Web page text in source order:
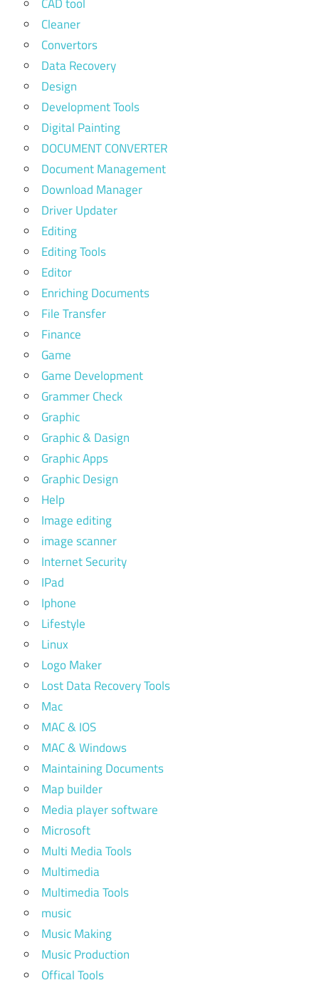
Cleaner
Convertors
Data Recovery
Design
Development Tools
Digital Painting
DOCUMENT CONVERTER
Document Management
Download Manager
Driver Updater
Editing
Editing Tools
Editor
Enriching Documents
File Transfer
Finance
Game
Game Development
Grammer Check
Graphic
Graphic & Dasign
Graphic Apps
Graphic Design
Help
Image editing
image scanner
Internet Security
IPad
Iphone
Lifestyle
Linux
Logo Maker
Lost Data Recovery Tools
Mac
MAC & IOS
MAC & Windows
Maintaining Documents
Map builder
Media player software
Microsoft
Multi Media Tools
Multimedia
Multimedia Tools
music
Music Making
Music Production
Offical Tools